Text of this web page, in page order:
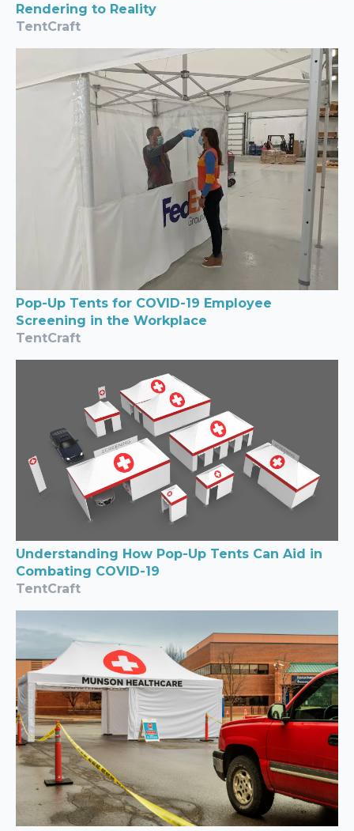
Rendering to Reality
TentCraft
Pop-Up Tents for COVID-19 Employee
Screening in the Workplace
TentCraft
Understanding How Pop-Up Tents Can Aid in
Combating COVID-19
TentCraft